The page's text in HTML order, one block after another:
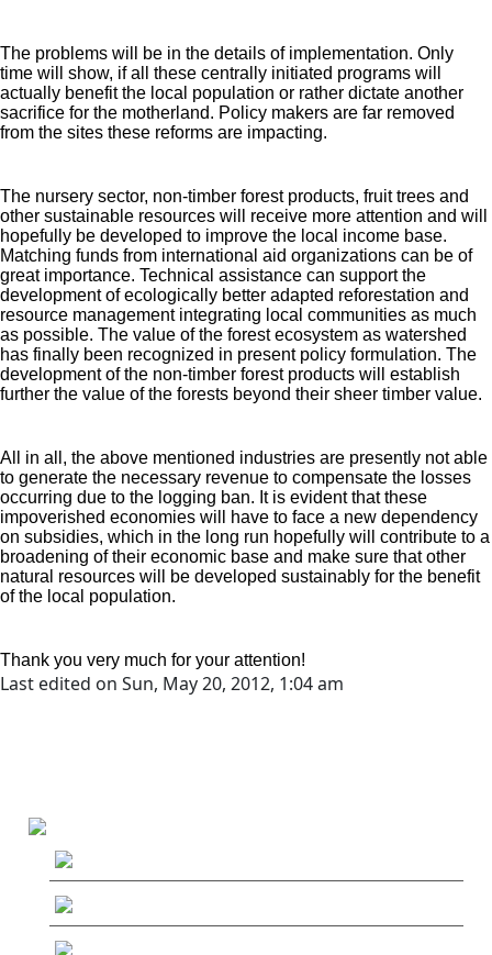
The problems will be in the details of implementation. Only
time will show, if all these centrally initiated programs will
actually benefit the local population or rather dictate another
sacrifice for the motherland. Policy makers are far removed
from the sites these reforms are impacting.
The nursery sector, non-timber forest products, fruit trees and
other sustainable resources will receive more attention and will
hopefully be developed to improve the local income base.
Matching funds from international aid organizations can be of
great importance. Technical assistance can support the
development of ecologically better adapted reforestation and
resource management integrating local communities as much
as possible. The value of the forest ecosystem as watershed
has finally been recognized in present policy formulation. The
development of the non-timber forest products will establish
further the value of the forests beyond their sheer timber value.
All in all, the above mentioned industries are presently not able
to generate the necessary revenue to compensate the losses
occurring due to the logging ban. It is evident that these
impoverished economies will have to face a new dependency
on subsidies, which in the long run hopefully will contribute to a
broadening of their economic base and make sure that other
natural resources will be developed sustainably for the benefit
of the local population.
Thank you very much for your attention!
Last edited on Sun, May 20, 2012, 1:04 am